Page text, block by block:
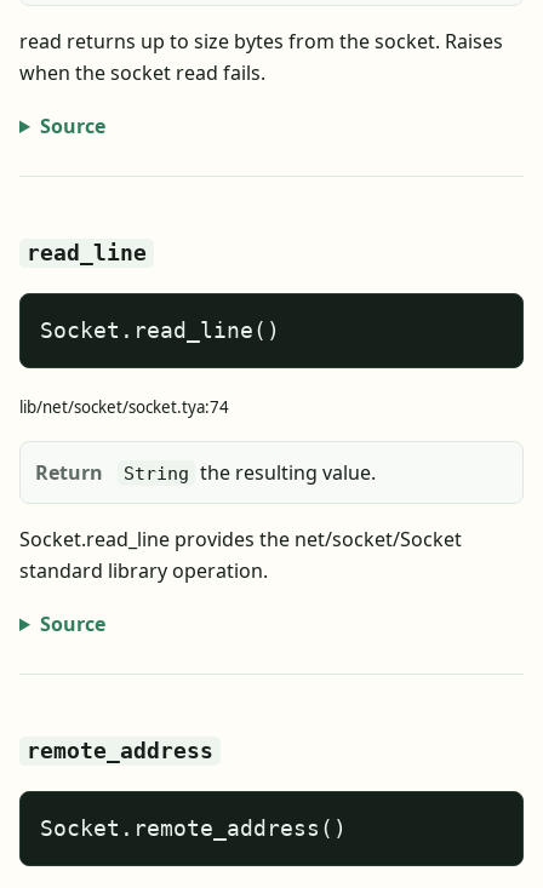
read returns up to size bytes from the socket. Raises
when the socket read fails.
Source
read_line
Socket.read_line()
lib/net/socket/socket.tya:74
Return String the resulting value.
Socket.read_line provides the net/socket/Socket
standard library operation.
Source
remote_address
Socket.remote_address()